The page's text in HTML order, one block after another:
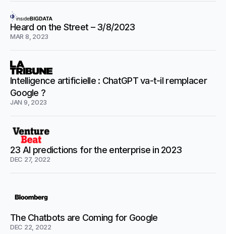
Heard on the Street – 3/8/2023
MAR 8, 2023
Intelligence artificielle : ChatGPT va-t-il remplacer
Google ?
JAN 9, 2023
23 AI predictions for the enterprise in 2023
DEC 27, 2022
The Chatbots are Coming for Google
DEC 22, 2022